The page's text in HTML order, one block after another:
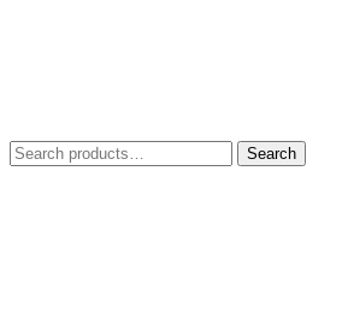
Search
for:
Search